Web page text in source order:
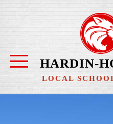
content
HARDIN-
LOCAL